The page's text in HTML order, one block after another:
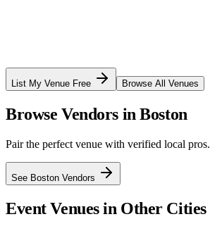
List My Venue Free Browse All Venues
Browse Vendors inBoston
Pair the perfect venue with verified local pros.
See Boston Vendors
Event Venues in Other Cities